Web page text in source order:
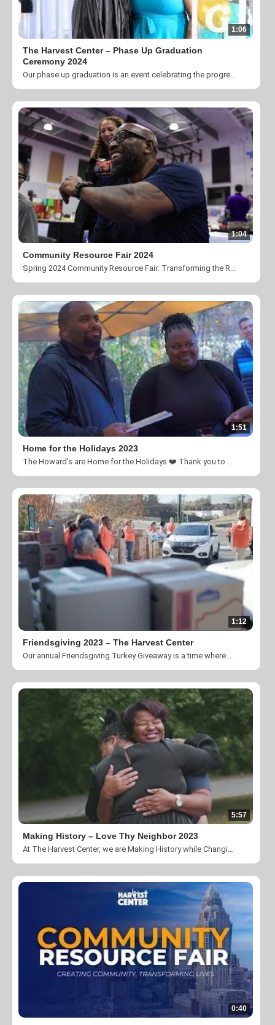
1:06
The Harvest Center – Phase Up Graduation
Ceremony 2024
1:04
Community Resource Fair 2024
1:51
Home for the Holidays 2023
The Howard’s are Home for the Holidays ❤️ Thank you to everyone who contributed to this amazing welcome!
1:12
Friendsgiving 2023 – The Harvest Center
5:57
Making History – Love Thy Neighbor 2023
0:40